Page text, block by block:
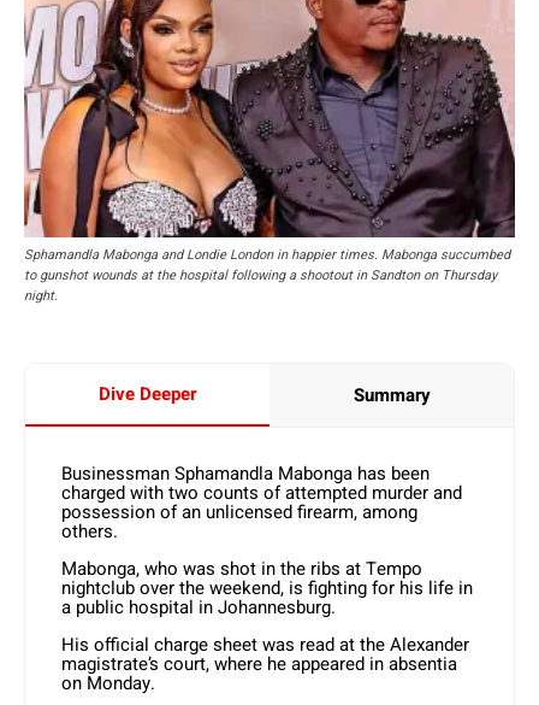
Sphamandla Mabonga and Londie London in happier times. Mabonga succumbed
to gunshot wounds at the hospital following a shootout in Sandton on Thursday
night.
Dive Deeper Summary
Businessman Sphamandla Mabonga has been
charged with two counts of attempted murder and
possession of an unlicensed firearm, among
others.
Mabonga, who was shot in the ribs at Tempo
nightclub over the weekend, is fighting for his life in
a public hospital in Johannesburg.
His official charge sheet was read at the Alexander
magistrate’s court, where he appeared in absentia
on Monday.